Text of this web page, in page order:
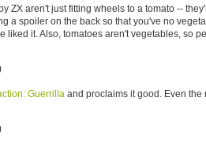
ZX aren't just fitting wheels to a tomato --
a spoiler on the back so that you've no
liked it. Also, tomatoes aren't vegetables, so
Guerrillaand proclaims it good. Even the